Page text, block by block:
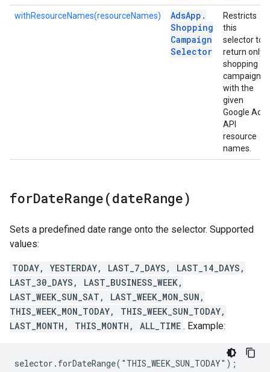
withResourceNames(resourceNames) AdsApp .
Shopping
Campaign
Selector
Restricts
this
selector to
return only
shopping
campaigns
with the
given
Google Ads
API
resource
names.
forDateRange(dateRange)
Sets a predefined date range onto the selector. Supported
values:
TODAY, YESTERDAY, LAST_7_DAYS, LAST_14_DAYS,
LAST_30_DAYS, LAST_BUSINESS_WEEK,
LAST_WEEK_SUN_SAT, LAST_WEEK_MON_SUN,
THIS_WEEK_MON_TODAY, THIS_WEEK_SUN_TODAY,
LAST_MONTH, THIS_MONTH, ALL_TIME . Example:
selector.forDateRange("THIS_WEEK_SUN_TODAY");